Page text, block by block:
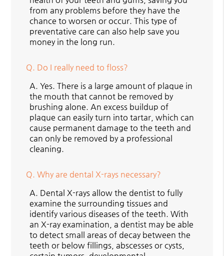
from any problems before they have the
chance to worsen or occur. This type of
preventative care can also help save you
money in the long run.
Q. Do I really need to floss?
A. Yes. There is a large amount of plaque in
the mouth that cannot be removed by
brushing alone. An excess buildup of
plaque can easily turn into tartar, which can
cause permanent damage to the teeth and
can only be removed by a professional
cleaning.
Q. Why are dental X-rays necessary?
A. Dental X-rays allow the dentist to fully
examine the surrounding tissues and
identify various diseases of the teeth. With
an X-ray examination, a dentist may be able
to detect small areas of decay between the
teeth or below fillings, abscesses or cysts,